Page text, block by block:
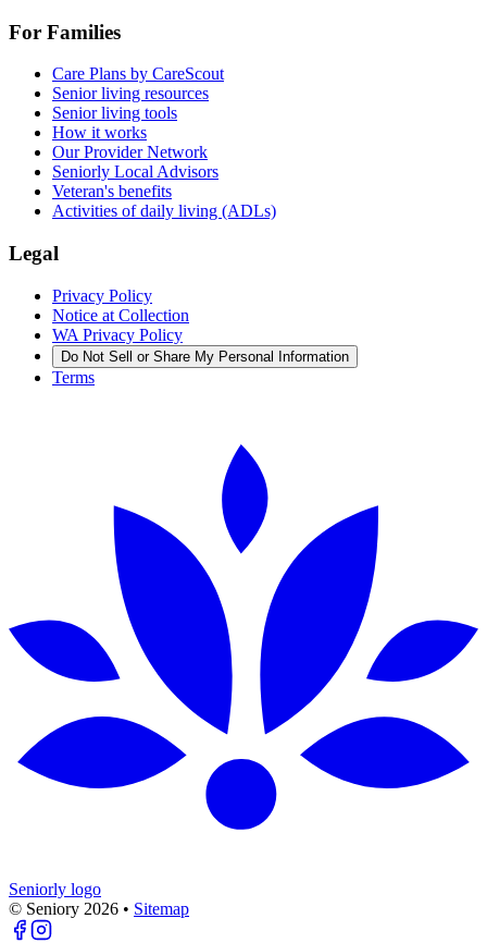
For Families
Care Plans by CareScout
Senior living resources
Senior living tools
How it works
Our Provider Network
Seniorly Local Advisors
Veteran's benefits
Activities of daily living (ADLs)
Legal
Privacy Policy
Notice at Collection
WA Privacy Policy
Do Not Sell or Share My Personal Information
Terms
Seniorly logo
© Seniory 2026 • Sitemap